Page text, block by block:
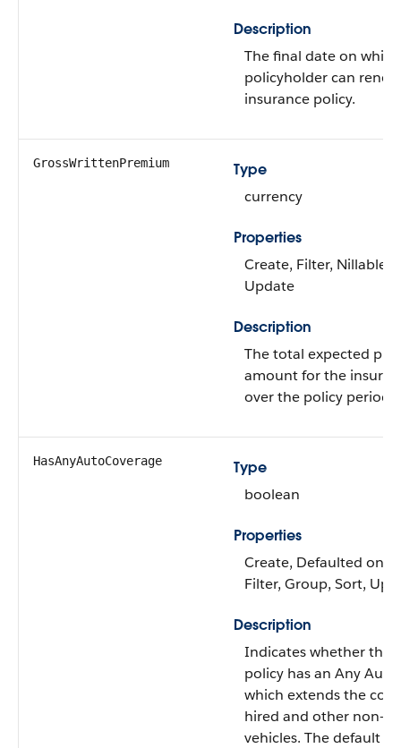
Description
The final date on
policyholder can
insurance policy.
GrossWrittenPremium
Type
currency
Properties
Create, Filter, Nillable,
Update
Description
The total expected
amount for the
over the policy period.
HasAnyAutoCoverage
Type
boolean
Properties
Create, Defaulted on
Filter, Group, Sort,
Description
Indicates whether the
policy has an Any Auto
which extends the
hired and other non-
vehicles. The default